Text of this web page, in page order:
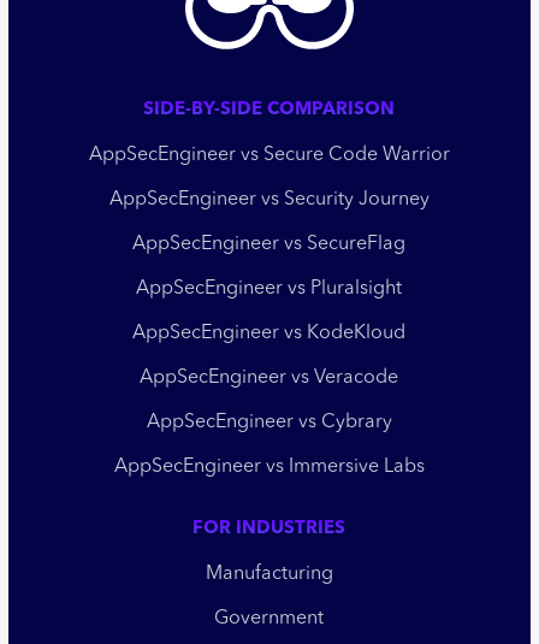
SIDE-BY-SIDE COMPARISON
AppSecEngineer vs Secure Code Warrior
AppSecEngineer vs Security Journey
AppSecEngineer vs SecureFlag
AppSecEngineer vs Pluralsight
AppSecEngineer vs KodeKloud
AppSecEngineer vs Veracode
AppSecEngineer vs Cybrary
AppSecEngineer vs Immersive Labs
FOR INDUSTRIES
Manufacturing
Government